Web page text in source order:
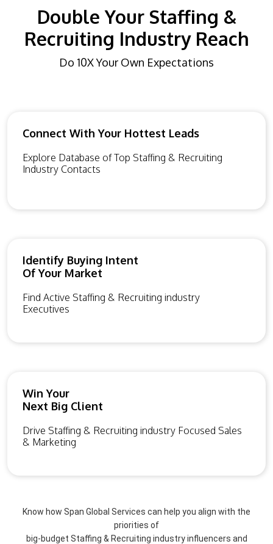
Double Your Staffing &
Recruiting Industry Reach
Do 10X Your Own Expectations
Connect With Your Hottest Leads
Explore Database of Top Staffing & Recruiting
Industry Contacts
Identify Buying Intent
Of Your Market
Find Active Staffing & Recruiting industry
Executives
Win Your
Next Big Client
Drive Staffing & Recruiting industry Focused Sales
& Marketing
Know how Span Global Services can help you align with the
priorities of
big-budget Staffing & Recruiting industry influencers and